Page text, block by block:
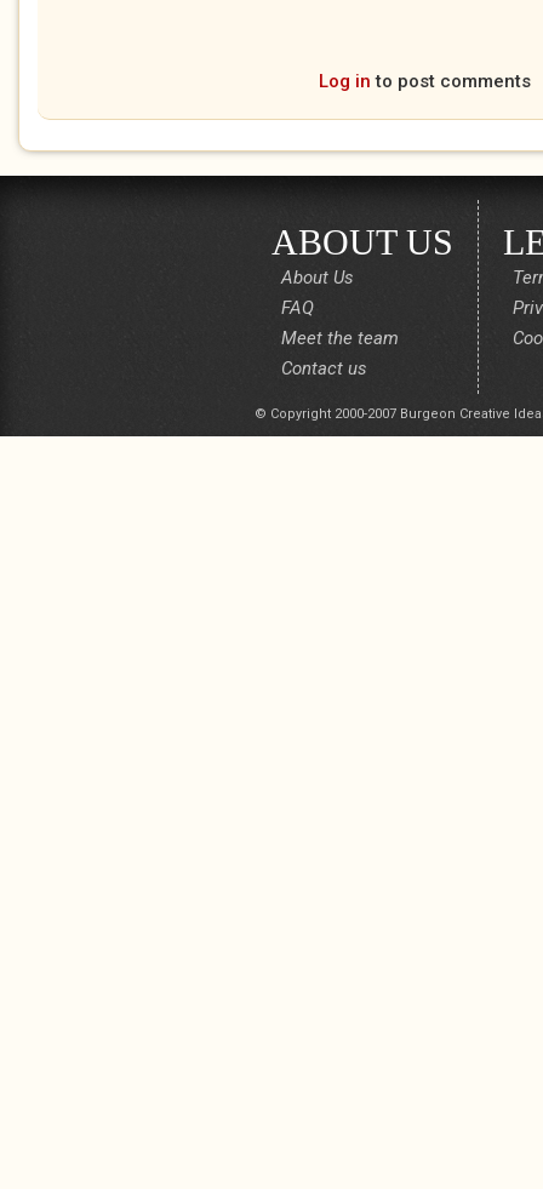
Log in to post comments
ABOUT US
About Us
FAQ
Meet the team
Contact us
© Copyright 2000-2007 Burgeon Creative